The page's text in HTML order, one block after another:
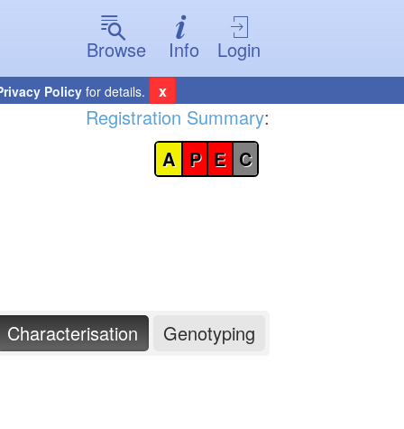
Browse
Info Login
Policyfor details. x
Registration Summary:
A P E C
Characterisation Genotyping